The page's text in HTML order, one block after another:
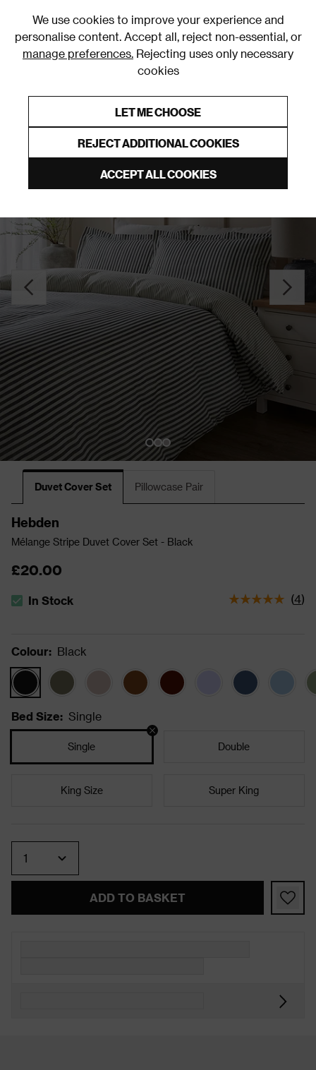
We use cookies to improve your experience and
personalise content. Accept all, reject non-essential, or
manage preferences. Rejecting uses only necessary
cookies
LET ME CHOOSE
REJECT ADDITIONAL COOKIES
ACCEPT ALL COOKIES
Duvet Covers & Sets
Duvet Cover Set Pillowcase Pair
Hebden
Mélange Stripe Duvet Cover Set - Black
£20.00
The stock status is In Stock
In Stock (4)
Colour: Black
Bed Size: Single
Single Double
King Size Super King
ADD TO BASKET